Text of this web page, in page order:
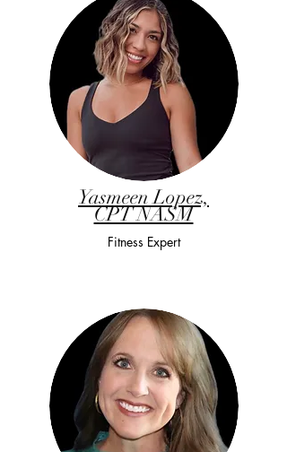
Yasmeen Lopez,
CPT NASM
Fitness Expert